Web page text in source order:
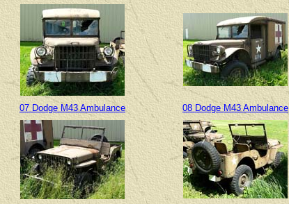
07 Dodge M43 Ambulance 08 Dodge M43 Ambulance